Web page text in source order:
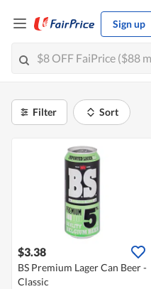
Sign up
Filter Sort
$3.38
BS Premium Lager Can Beer -
Classic